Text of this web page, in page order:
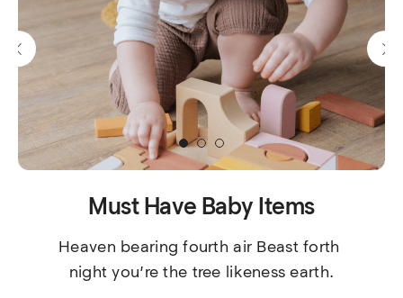
1 2 3
Must Have Baby Items
Heaven bearing fourth air Beast forth
night you’re the tree likeness earth.